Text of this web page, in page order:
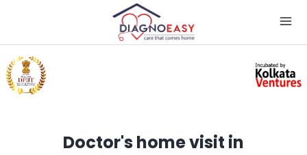
Doctor's home visit in